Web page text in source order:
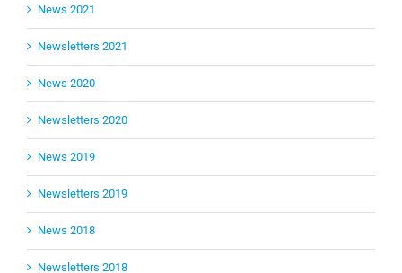
News 2021
Newsletters 2021
News 2020
Newsletters 2020
News 2019
Newsletters 2019
News 2018
Newsletters 2018